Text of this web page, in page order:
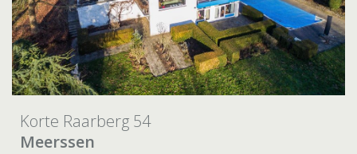
Korte Raarberg 54
Meerssen